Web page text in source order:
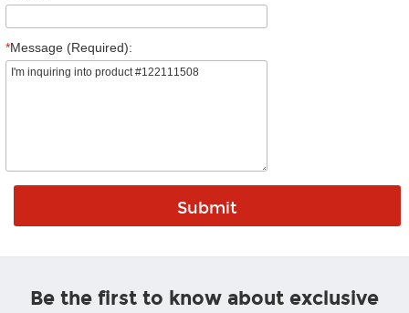
*Message (Required):
Be the first to know about exclusive